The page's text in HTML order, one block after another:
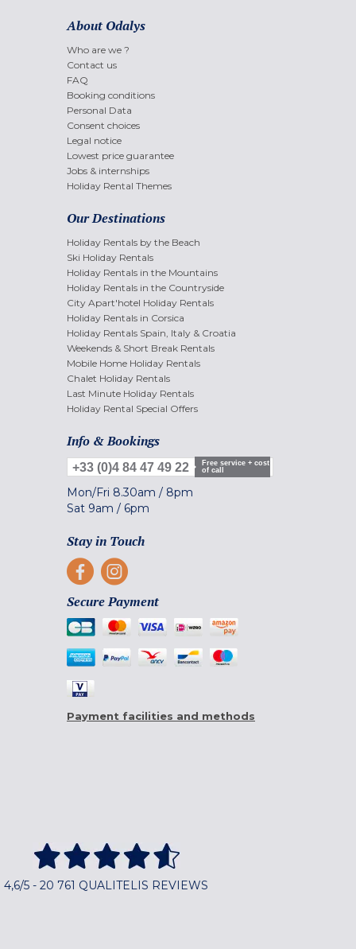
About Odalys
Who are we ?
Contact us
FAQ
Booking conditions
Personal Data
Consent choices
Legal notice
Lowest price guarantee
Jobs & internships
Holiday Rental Themes
Our Destinations
Holiday Rentals by the Beach
Ski Holiday Rentals
Holiday Rentals in the Mountains
Holiday Rentals in the Countryside
City Apart'hotel Holiday Rentals
Holiday Rentals in Corsica
Holiday Rentals Spain, Italy & Croatia
Weekends & Short Break Rentals
Mobile Home Holiday Rentals
Chalet Holiday Rentals
Last Minute Holiday Rentals
Holiday Rental Special Offers
Info & Bookings
+33 (0)4 84 47 49 22
Free service + cost
of call
Mon/Fri 8.30am / 8pm
Sat 9am / 6pm
Stay in Touch
Secure Payment
Payment facilities and methods
4,6/5 - 20 761 QUALITELIS REVIEWS